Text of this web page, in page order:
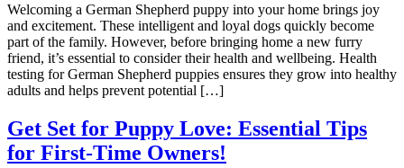
Welcoming a German Shepherd puppy into your home brings joy
and excitement. These intelligent and loyal dogs quickly become
part of the family. However, before bringing home a new furry
friend, it’s essential to consider their health and wellbeing. Health
testing for German Shepherd puppies ensures they grow into healthy
adults and helps prevent potential […]
Get Set for Puppy Love: Essential Tips
for First-Time Owners!